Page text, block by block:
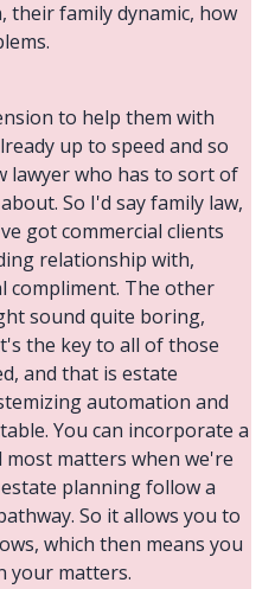
family dynamic, how
to help them with
up to speed and so
lawyer who has to sort of
So I'd say family law,
got commercial clients
relationship with,
compliment. The other
sound quite boring,
the key to all of those
and that is estate
automation and
You can incorporate a
matters when we're
planning follow a
So it allows you to
which then means you
your matters.